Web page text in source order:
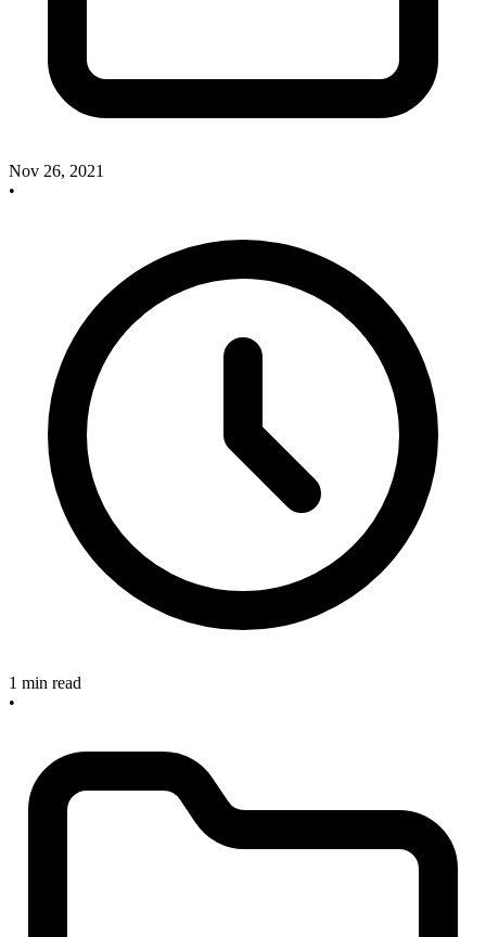
Nov 26, 2021
•
1 min read
•